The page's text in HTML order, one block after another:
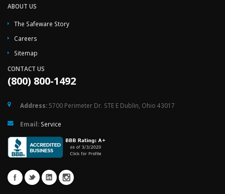
ABOUT US
The Safeware Story
Careers
Sitemap
CONTACT US
(800) 800-1492
Address: 5700 Perimeter Dr. STE E Dublin, Ohio 43017
Email: Service